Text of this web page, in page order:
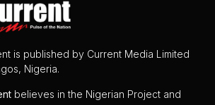
is published by Current Media Limited
Nigeria.
believes in the Nigerian Project and